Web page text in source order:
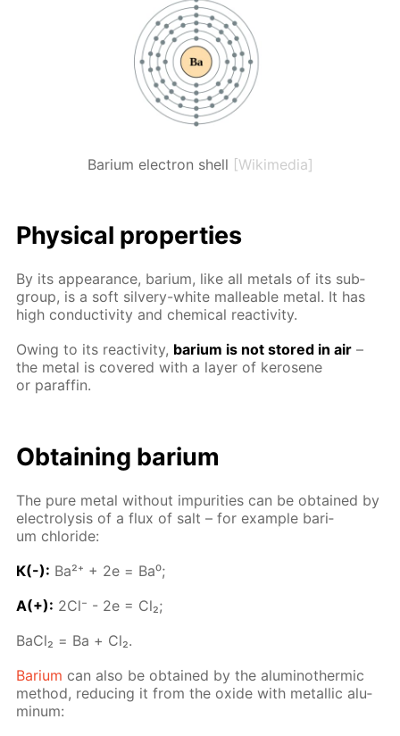
Barium electron shell [Wikimedia]
Phys­i­cal prop­er­ties
By its ap­pear­ance, bar­i­um, like all met­als of its sub­
group, is a soft sil­very-white mal­leable met­al. It has
high con­duc­tiv­i­ty and chem­i­cal re­ac­tiv­i­ty.
Ow­ing to its re­ac­tiv­i­ty, bar­i­um is not stored in air –
the met­al is cov­ered with a lay­er of kerosene
or paraf­fin.
Ob­tain­ing bar­i­um
The pure met­al with­out im­pu­ri­ties can be ob­tained by
elec­trol­y­sis of a flux of salt – for ex­am­ple bar­i­
um chlo­ride:
К(-): Ba²⁺ + 2е = Ba⁰;
A(+): 2Сl⁻ - 2е = Сl₂;
BaСl₂ = Ва + Cl₂.
Bar­i­um can also be ob­tained by the alu­minother­mic
method, re­duc­ing it from the ox­ide with metal­lic alu­
minum: